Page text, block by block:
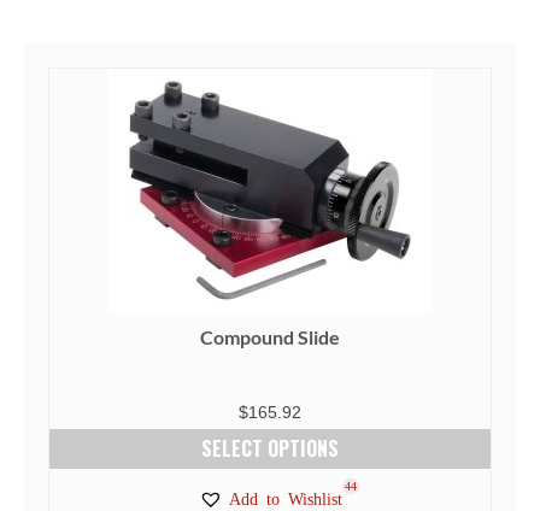
Compound Slide
$165.92
SELECT OPTIONS
Add to Wishlist
44